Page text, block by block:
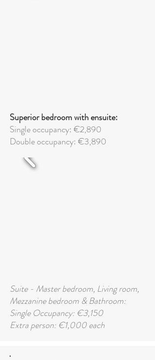
Superior bedroom with ensuite:
Single occupancy: €2,890
Double occupancy: €3,890
Suite - Master bedroom, Living room,
Mezzanine bedroom & Bathroom:
Single Occupancy: €3,150
Extra person: €1,000 each